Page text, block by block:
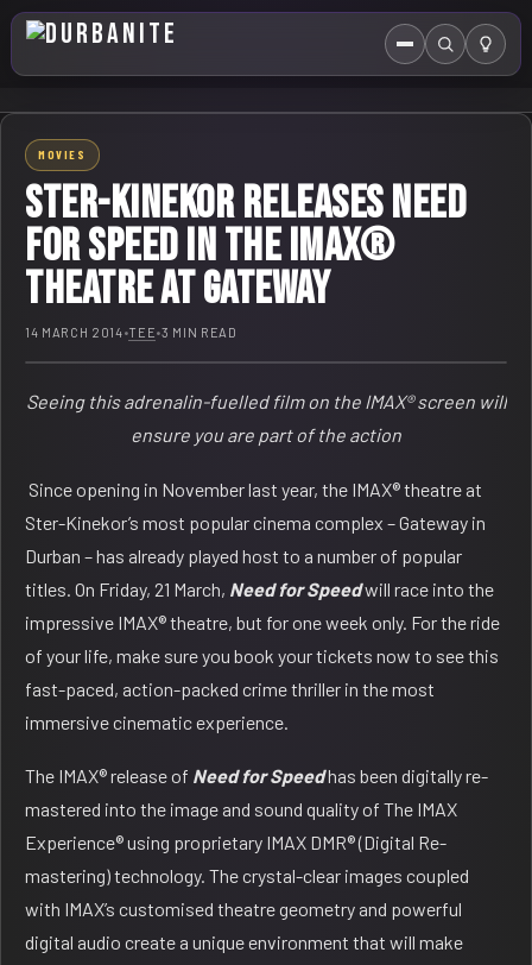
MenuSearch
HOME
ABOUT US
EVENTS CALENDAR
COMPETITIONS
MOVIES
STER-KINEKOR RELEASES NEED
FOR SPEED IN THE IMAX®
THEATRE AT GATEWAY
14 MARCH 2014•TEE•3 MIN READ
Seeing this adrenalin-fuelled film on the IMAX® screen will
ensure you are part of the action
Since opening in November last year, the IMAX® theatre at
Ster-Kinekor’s most popular cinema complex – Gateway in
Durban – has already played host to a number of popular
titles. On Friday, 21 March, Need for Speedwill race into the
impressive IMAX® theatre, but for one week only. For the ride
of your life, make sure you book your tickets now to see this
fast-paced, action-packed crime thriller in the most
immersive cinematic experience.
The IMAX® release of Need for Speedhas been digitally re-
mastered into the image and sound quality of The IMAX
Experience® using proprietary IMAX DMR® (Digital Re-
mastering) technology. The crystal-clear images coupled
with IMAX’s customised theatre geometry and powerful
digital audio create a unique environment that will make